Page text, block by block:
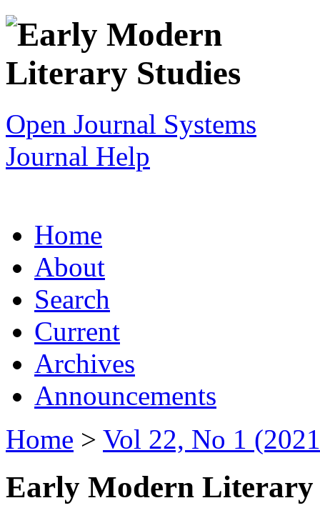
Open Journal Systems
Journal Help
Home
About
Search
Current
Archives
Announcements
Home > Vol 22, No 1
Early Modern Literary